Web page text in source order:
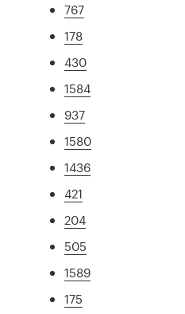
767
178
430
1584
937
1580
1436
421
204
505
1589
175